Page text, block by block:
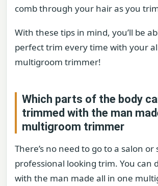
comb through your hair as you
With these tips in mind, you’ll be
perfect trim every time with your
multigroom trimmer!
Which parts of the body
trimmed with the man
multigroom trimmer
There’s no need to go to a salon or
professional looking trim. You can
with the man made all in one